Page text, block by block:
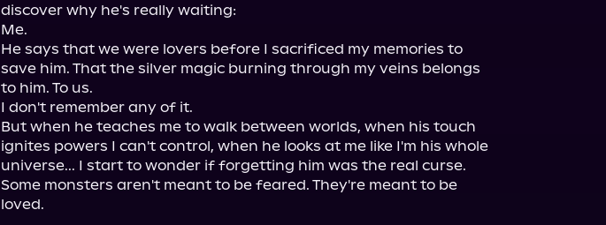
discover why he's really waiting:
Me.
He says that we were lovers before I sacrificed my memories to
save him. That the silver magic burning through my veins belongs
to him. To us.
I don't remember any of it.
But when he teaches me to walk between worlds, when his touch
ignites powers I can't control, when he looks at me like I'm his whole
universe... I start to wonder if forgetting him was the real curse.
Some monsters aren't meant to be feared. They're meant to be
loved.